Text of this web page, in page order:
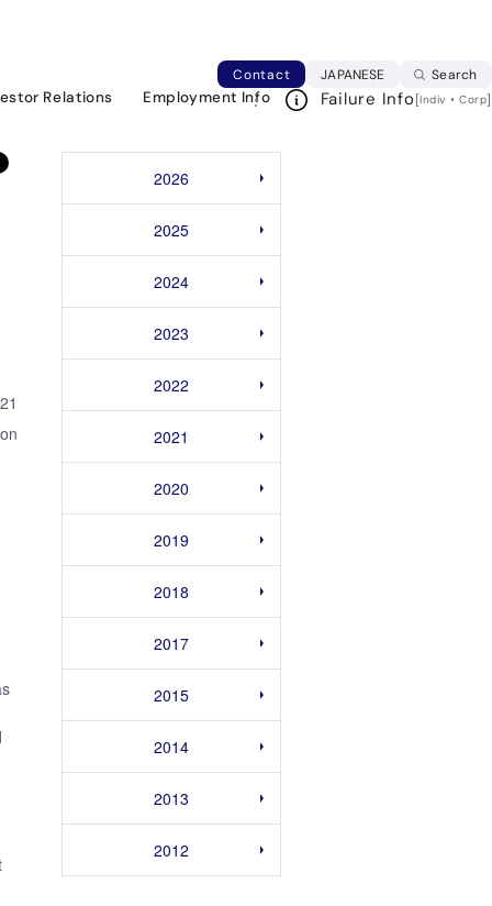
Contact JAPANESE Japanese web
Search
Relations Employment Info Failure Info[Indiv ・Corp]
2026
2025
2024
2023
2022
2021
2020
2019
2018
2017
2015
2014
2013
2012